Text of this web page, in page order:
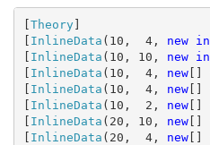
[Theory]
[ InlineData (10,  4, new
[ InlineData (10, 10, new
[ InlineData (10,  4, new[]
[ InlineData (10,  4, new[]
[ InlineData (10,  2, new[]
[ InlineData (20, 10, new[]
[ InlineData (20,  4, new